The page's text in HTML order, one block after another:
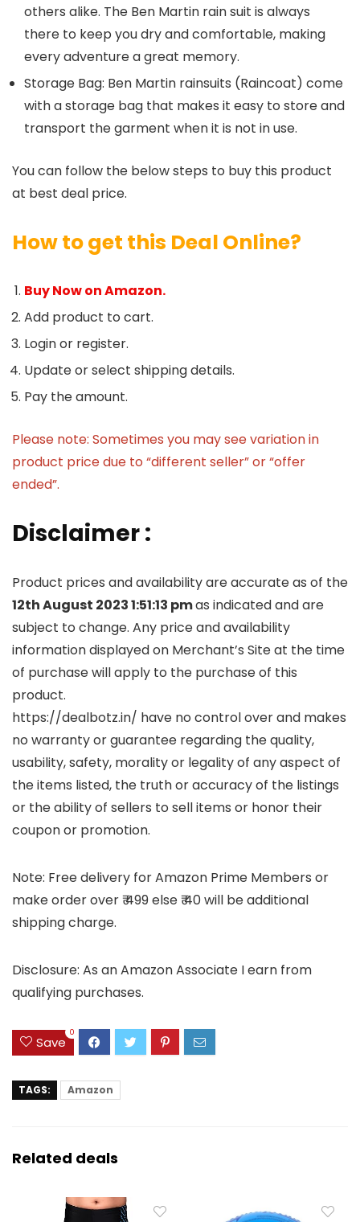
others alike. The Ben Martin rain suit is always
there to keep you dry and comfortable, making
every adventure a great memory.
Storage Bag: Ben Martin rainsuits (Raincoat) come
with a storage bag that makes it easy to store and
transport the garment when it is not in use.
You can follow the below steps to buy this product
at best deal price.
How to get this Deal Online?
Buy Now on Amazon.
Add product to cart.
Login or register.
Update or select shipping details.
Pay the amount.
Please note: Sometimes you may see variation in
product price due to “different seller” or “offer
ended”.
Disclaimer :
Product prices and availability are accurate as of the
12th August 2023 1:51:13 pmas indicated and are
subject to change. Any price and availability
information displayed on Merchant’s Site at the time
of purchase will apply to the purchase of this
product.
https://dealbotz.in/ have no control over and makes
no warranty or guarantee regarding the quality,
usability, safety, morality or legality of any aspect of
the items listed, the truth or accuracy of the listings
or the ability of sellers to sell items or honor their
coupon or promotion.
Note: Free delivery for Amazon Prime Members or
make order over ₹ 499 else ₹ 40 will be additional
shipping charge.
Disclosure: As an Amazon Associate I earn from
qualifying purchases.
Save
0
TAGS: Amazon
Related deals